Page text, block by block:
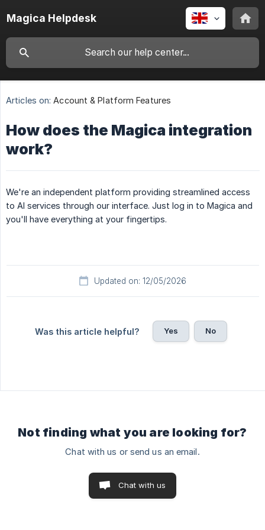
Magica Helpdesk
Articles on: Account & Platform Features
How does the Magica integration
work?
We're an independent platform providing streamlined access
to AI services through our interface. Just log in to Magica and
you'll have everything at your fingertips.
Updated on: 12/05/2026
Was this article helpful? Yes No
Not finding what you are looking for?
Chat with us or send us an email.
Chat with us